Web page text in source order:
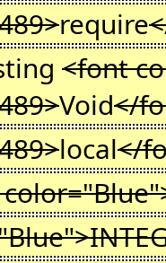
require
<font
Void</
local</